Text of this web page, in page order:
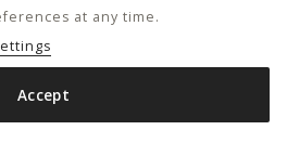
at any time.
Accept
de Barcelona, Tomo 33286, Libro 228637,
general, Inscripción 1ª